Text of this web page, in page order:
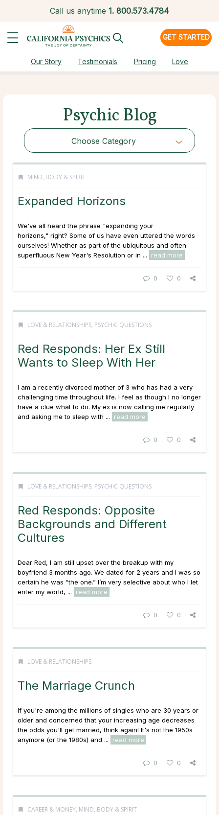
Call us anytime 1. 800.573.4784
GET STARTED
Our Story Testimonials Pricing Love
Psychic Blog
Choose Category
MIND, BODY & SPIRIT
Expanded Horizons
We've all heard the phrase "expanding your
horizons," right? Some of us have even uttered the words
ourselves! Whether as part of the ubiquitous and often
superfluous New Year's Resolution or in ...
read more
0 0
LOVE & RELATIONSHIPS, PSYCHIC QUESTIONS
Red Responds: Her Ex Still
Wants to Sleep With Her
I am a recently divorced mother of 3 who has had a very
challenging time throughout life. I feel as though I no longer
have a clue what to do. My ex is now calling me regularly
and asking me to sleep with ...
read more
0 0
LOVE & RELATIONSHIPS, PSYCHIC QUESTIONS
Red Responds: Opposite
Backgrounds and Different
Cultures
Dear Red, I am still upset over the breakup with my
boyfriend 3 months ago. We dated for 2 years and I was so
certain he was “the one.” I’m very selective about who I let
enter my world, ...
read more
0 0
LOVE & RELATIONSHIPS
The Marriage Crunch
If you're among the millions of singles who are 30 years or
older and concerned that your increasing age decreases
the odds you'll get married, think again! It's not the 1950s
anymore (or the 1980s) and ...
read more
0 0
CAREER & MONEY, MIND, BODY & SPIRIT